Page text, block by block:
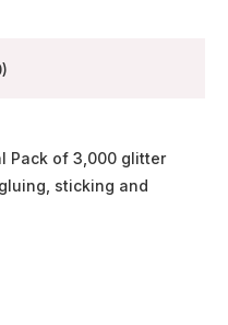
Pack of 3,000 glitter
sticking and